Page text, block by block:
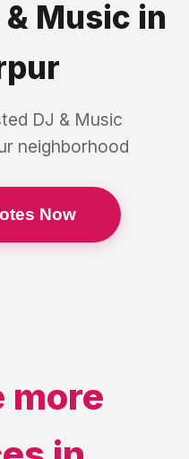
& Music in
DJ & Music
neighborhood
Now
more